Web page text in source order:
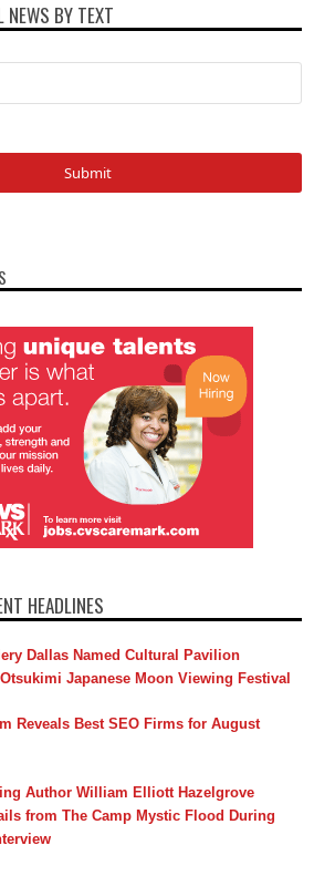
NEWS BY TEXT
HEADLINES
Dallas Named Cultural Pavilion
Japanese Moon Viewing Festival
Reveals Best SEO Firms for August
Author William Elliott Hazelgrove
from The Camp Mystic Flood During